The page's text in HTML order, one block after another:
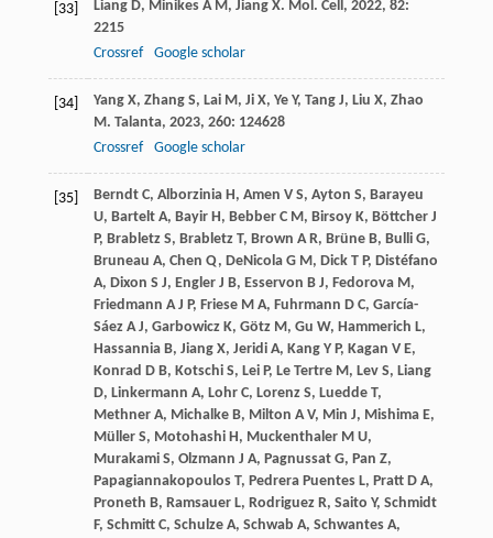
[33] Liang D, Minikes A M, Jiang X. Mol. Cell, 2022, 82:
2215
Crossref
Google scholar
[34] Yang X, Zhang S, Lai M, Ji X, Ye Y, Tang J, Liu X, Zhao
M. Talanta, 2023, 260: 124628
Crossref
Google scholar
[35] Berndt C, Alborzinia H, Amen V S, Ayton S, Barayeu
U, Bartelt A, Bayir H, Bebber C M, Birsoy K, Böttcher J
P, Brabletz S, Brabletz T, Brown A R, Brüne B, Bulli G,
Bruneau A, Chen Q, DeNicola G M, Dick T P, Distéfano
A, Dixon S J, Engler J B, Esservon B J, Fedorova M,
Friedmann A J P, Friese M A, Fuhrmann D C, García-
Sáez A J, Garbowicz K, Götz M, Gu W, Hammerich L,
Hassannia B, Jiang X, Jeridi A, Kang Y P, Kagan V E,
Konrad D B, Kotschi S, Lei P, Le Tertre M, Lev S, Liang
D, Linkermann A, Lohr C, Lorenz S, Luedde T,
Methner A, Michalke B, Milton A V, Min J, Mishima E,
Müller S, Motohashi H, Muckenthaler M U,
Murakami S, Olzmann J A, Pagnussat G, Pan Z,
Papagiannakopoulos T, Pedrera Puentes L, Pratt D A,
Proneth B, Ramsauer L, Rodriguez R, Saito Y, Schmidt
F, Schmitt C, Schulze A, Schwab A, Schwantes A,